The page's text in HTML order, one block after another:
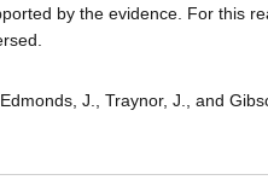
by the evidence. For this
J., Traynor, J., and